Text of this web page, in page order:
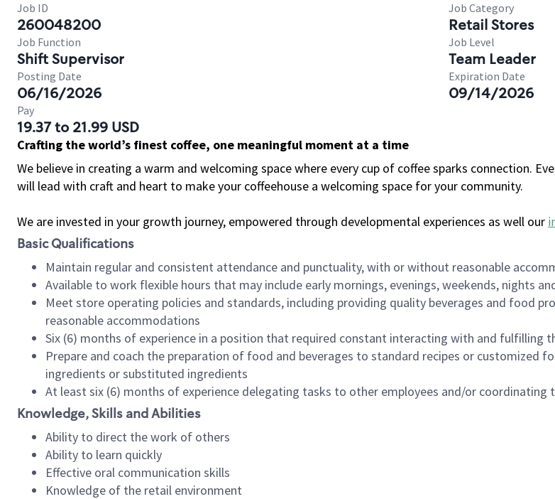
Job ID
260048200
Job Category
Retail Stores
Job Function
Shift Supervisor
Job Level
Team Leader
Posting Date
06/16/2026
Expiration Date
09/14/2026
Pay
19.37 to 21.99 USD
Crafting the world’s finest coffee, one meaningful moment at a time
We believe in creating a warm and welcoming space where every cup of coffee sparks connection.
will lead with craft and heart to make your coffeehouse a welcoming space for your community.
We are invested in your growth journey, empowered through developmental experiences as well our
Basic Qualifications
Maintain regular and consistent attendance and punctuality, with or without reasonable
Available to work flexible hours that may include early mornings, evenings, weekends, nights
Meet store operating policies and standards, including providing quality beverages and food
reasonable accommodations
Six (6) months of experience in a position that required constant interacting with and fulfilling
Prepare and coach the preparation of food and beverages to standard recipes or customized
ingredients or substituted ingredients
At least six (6) months of experience delegating tasks to other employees and/or
Knowledge, Skills and Abilities
Ability to direct the work of others
Ability to learn quickly
Effective oral communication skills
Knowledge of the retail environment